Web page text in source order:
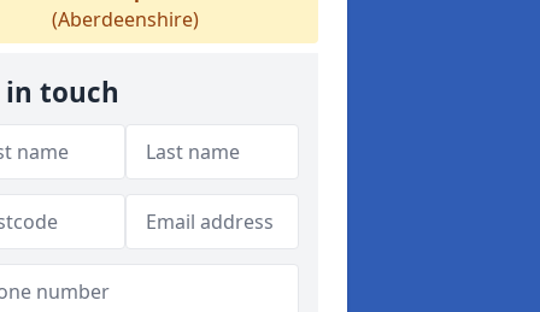
(Aberdeenshire)
in touch